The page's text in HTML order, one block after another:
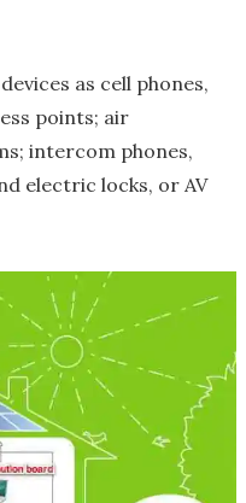
as cell phones,
points; air
intercom phones,
electric locks, or AV